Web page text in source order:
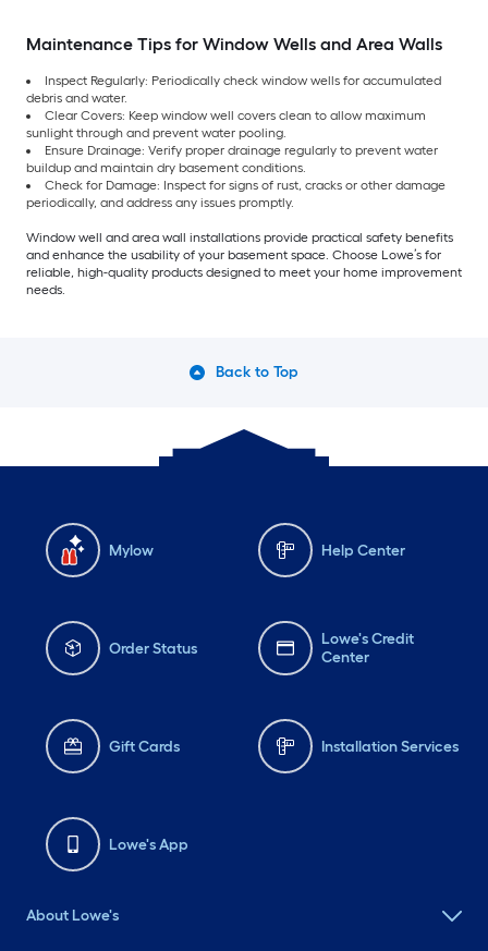
Maintenance Tips for Window Wells and Area Walls
Inspect Regularly: Periodically check window wells for accumulated
debris and water.
Clear Covers: Keep window well covers clean to allow maximum
sunlight through and prevent water pooling.
Ensure Drainage: Verify proper drainage regularly to prevent water
buildup and maintain dry basement conditions.
Check for Damage: Inspect for signs of rust, cracks or other damage
periodically, and address any issues promptly.
Window well and area wall installations provide practical safety benefits
and enhance the usability of your basement space. Choose Lowe’s for
reliable, high-quality products designed to meet your home improvement
needs.
Back to Top
Mylow Help Center
Order Status
Lowe's Credit
Center
Gift Cards Installation Services
Lowe's App
About Lowe's